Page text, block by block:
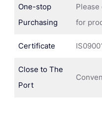
One-stop
Purchasing
Please
for
Certificate
Close to The
Port